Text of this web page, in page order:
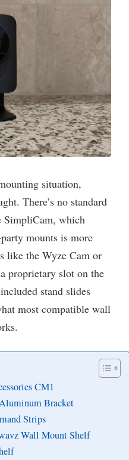
situation,
There’s no standard
SimpliCam, which
mounts is more
like the Wyze Cam or
proprietary slot on the
stand slides
most compatible wall
CM1
Bracket
Strips
Wall Mount Shelf